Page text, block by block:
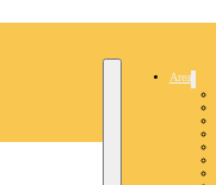
Area